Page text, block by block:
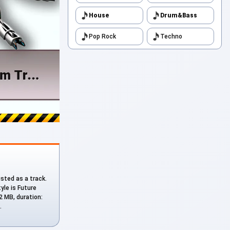
as a track.
is Future
MB, duration:
.
House Drum&Bass
Pop Rock Techno